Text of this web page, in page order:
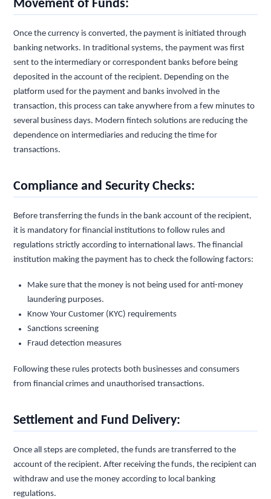
Movement of Funds:
Once the currency is converted, the payment is initiated through
banking networks. In traditional systems, the payment was first
sent to the intermediary or correspondent banks before being
deposited in the account of the recipient. Depending on the
platform used for the payment and banks involved in the
transaction, this process can take anywhere from a few minutes to
several business days. Modern fintech solutions are reducing the
dependence on intermediaries and reducing the time for
transactions.
Compliance and Security Checks:
Before transferring the funds in the bank account of the recipient,
it is mandatory for financial institutions to follow rules and
regulations strictly according to international laws. The financial
institution making the payment has to check the following factors:
Make sure that the money is not being used for anti-money
laundering purposes.
Know Your Customer (KYC) requirements
Sanctions screening
Fraud detection measures
Following these rules protects both businesses and consumers
from financial crimes and unauthorised transactions.
Settlement and Fund Delivery:
Once all steps are completed, the funds are transferred to the
account of the recipient. After receiving the funds, the recipient can
withdraw and use the money according to local banking
regulations.